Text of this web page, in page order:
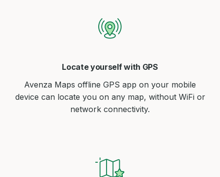
Locate yourself with GPS
Avenza Maps offline GPS app on your mobile
device can locate you on any map, without WiFi or
network connectivity.